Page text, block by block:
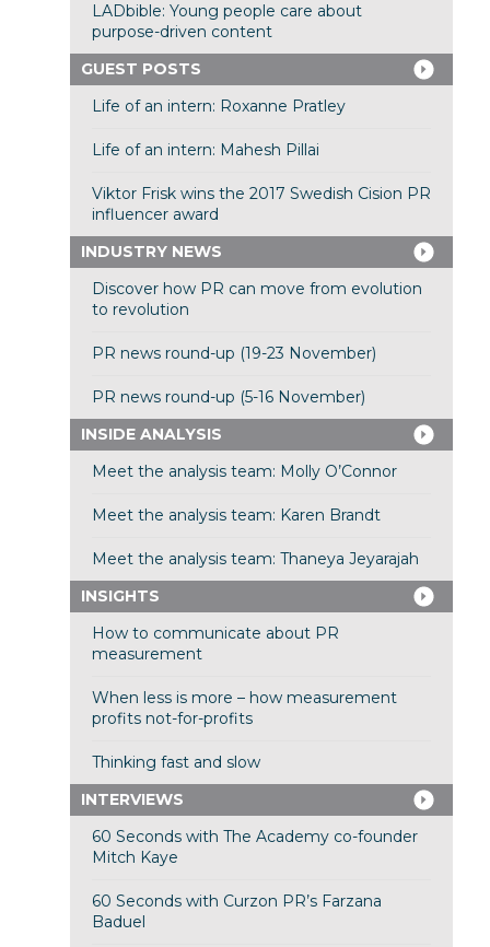
LADbible: Young people care about
purpose-driven content
GUEST POSTS
Life of an intern: Roxanne Pratley
Life of an intern: Mahesh Pillai
Viktor Frisk wins the 2017 Swedish Cision PR
influencer award
INDUSTRY NEWS
Discover how PR can move from evolution
to revolution
PR news round-up (19-23 November)
PR news round-up (5-16 November)
INSIDE ANALYSIS
Meet the analysis team: Molly O’Connor
Meet the analysis team: Karen Brandt
Meet the analysis team: Thaneya Jeyarajah
INSIGHTS
How to communicate about PR
measurement
When less is more – how measurement
profits not-for-profits
Thinking fast and slow
INTERVIEWS
60 Seconds with The Academy co-founder
Mitch Kaye
60 Seconds with Curzon PR’s Farzana
Baduel